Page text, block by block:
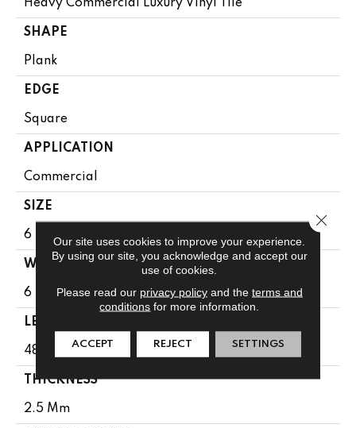
Heavy Commercial Luxury Vinyl Tile
SHAPE
Plank
EDGE
Square
APPLICATION
Commercial
SIZE
6 In W, 48 In L
WIDTH
6 In
LENGTH
48 In
THICKNESS
2.5 Mm
Our site uses cookies to improve your experience.
By using our site, you acknowledge and accept our
use of cookies.
Please read our privacy policyand the terms and
conditions for more information.
ACCEPT REJECT SETTINGS
Close